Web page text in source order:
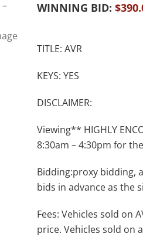
WINNING BID: $
TITLE: AVR
KEYS: YES
DISCLAIMER:
Viewing** HIGHLY
8:30am – 4:30pm for
Bidding:proxy bidding,
bids in advance as the
Fees: Vehicles sold on
price. Vehicles sold on